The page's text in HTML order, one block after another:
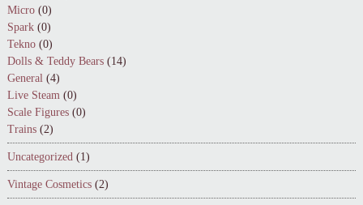
Micro (0)
Spark (0)
Tekno (0)
Dolls & Teddy Bears (14)
General (4)
Live Steam (0)
Scale Figures (0)
Trains (2)
Uncategorized (1)
Vintage Cosmetics (2)